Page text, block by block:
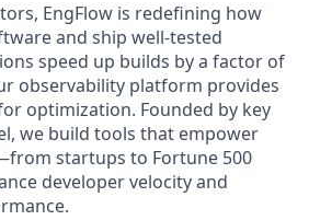
EngFlow is redefining how
and ship well-tested
speed up builds by a factor of
observability platform provides
optimization. Founded by key
we build tools that empower
startups to Fortune 500
developer velocity and